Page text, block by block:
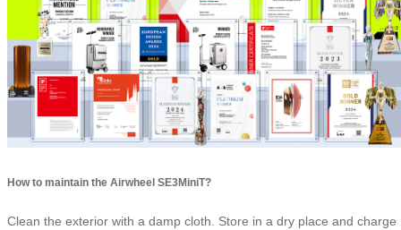
How to maintain the Airwheel SE3MiniT?
Clean the exterior with a damp cloth. Store in a dry place and charge